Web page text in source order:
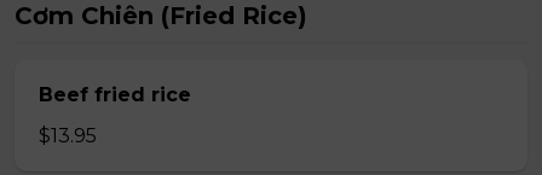
Cơm Chiên (Fried Rice)
Beef fried rice
$13.95